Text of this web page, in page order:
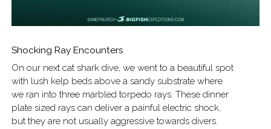
Shocking Ray Encounters
On our next cat shark dive, we went to a beautiful spot
with lush kelp beds above a sandy substrate where
we ran into three marbled torpedo rays. These dinner
plate sized rays can deliver a painful electric shock,
but they are not usually aggressive towards divers.